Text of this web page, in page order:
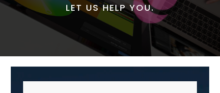
LET US HELP YOU.